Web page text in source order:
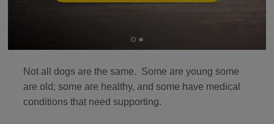
Not all dogs are the same. Some are young some
are old; some are healthy, and some have medical
conditions that need supporting.